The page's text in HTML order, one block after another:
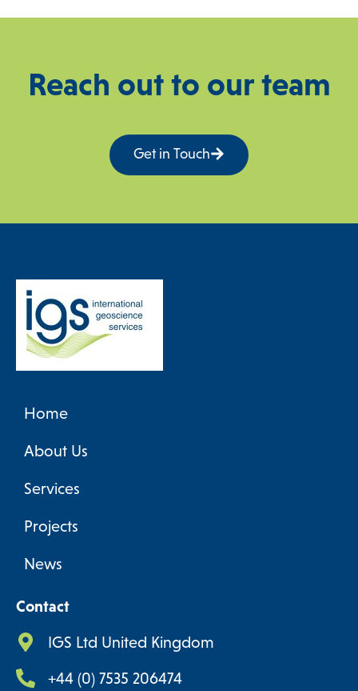
Reach out to our team
Get in Touch
Home
About Us
Services
Projects
News
Contact
IGS Ltd United Kingdom
+44 (0) 7535 206474